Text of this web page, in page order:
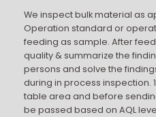
We inspect bulk material as
Operation standard or
feeding as sample. After
quality & summarize the
persons and solve the
during in process inspection.
table area and before
be passed based on AQL